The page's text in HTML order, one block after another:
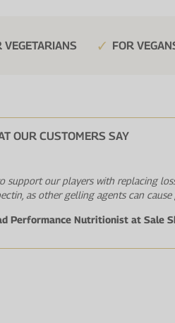
VEGETARIANS FOR
OUR CUSTOMERS SAY
support our players with replacing
as other gelling agents can cause
Performance Nutritionist at Sale